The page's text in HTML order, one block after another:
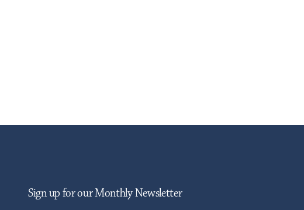
Sign up for our Monthly Newsletter